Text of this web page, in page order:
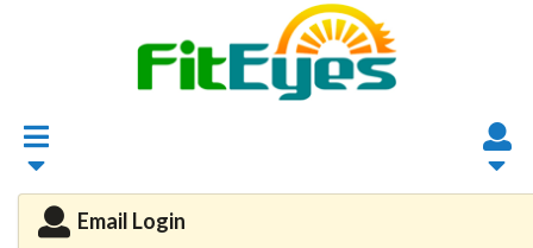
Email Login